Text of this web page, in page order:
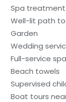
Spa
Well-lit path
Garden
Wedding
Full-service spa
Beach towels
Supervised
Boat tours